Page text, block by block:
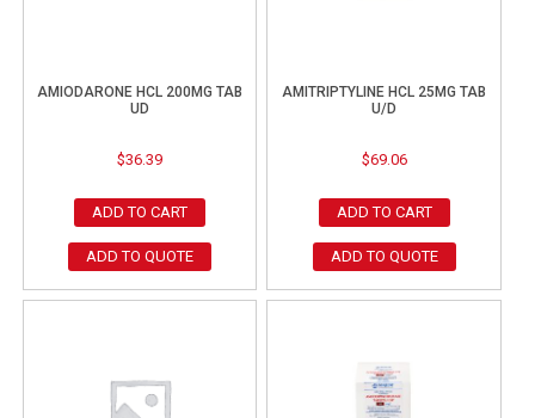
AMIODARONE HCL 200MG TAB
UD
$36.39
ADD TO CART
ADD TO QUOTE
AMITRIPTYLINE HCL 25MG TAB
U/D
$69.06
ADD TO CART
ADD TO QUOTE